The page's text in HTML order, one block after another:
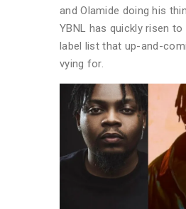
and Olamide doing his
YBNL has quickly risen
label list that up-and-
vying for.